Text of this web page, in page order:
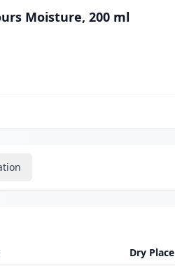
Moisture, 200 ml
Dry Place